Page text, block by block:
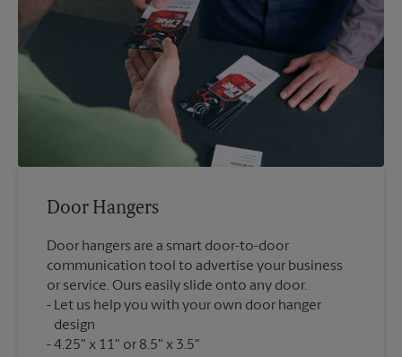
Door Hangers
Door hangers are a smart door-to-door
communication tool to advertise your business
or service. Ours easily slide onto any door.
Let us help you with your own door hanger
design
4.25" x 11" or 8.5" x 3.5"